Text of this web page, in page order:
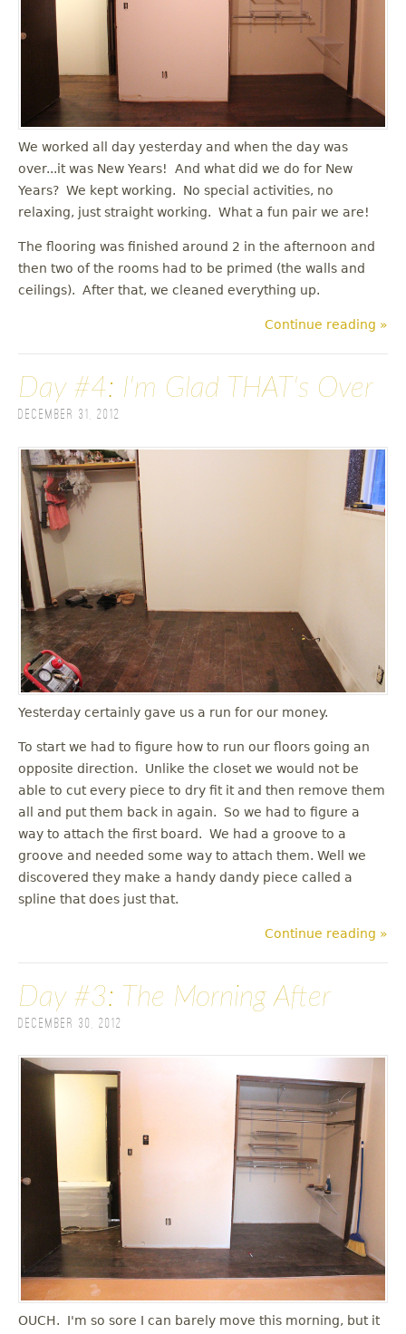
We worked all day yesterday and when the day was
over...it was New Years! And what did we do for New
Years? We kept working. No special activities, no
relaxing, just straight working. What a fun pair we are!
The flooring was finished around 2 in the afternoon and
then two of the rooms had to be primed (the walls and
ceilings). After that, we cleaned everything up.
Continue reading »
Day #4: I'm Glad THAT's Over
December 31, 2012
Yesterday certainly gave us a run for our money.
To start we had to figure how to run our floors going an
opposite direction. Unlike the closet we would not be
able to cut every piece to dry fit it and then remove them
all and put them back in again. So we had to figure a
way to attach the first board. We had a groove to a
groove and needed some way to attach them. Well we
discovered they make a handy dandy piece called a
spline that does just that.
Continue reading »
Day #3: The Morning After
December 30, 2012
OUCH. I'm so sore I can barely move this morning, but it